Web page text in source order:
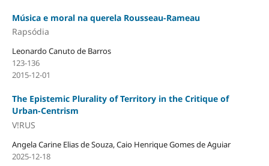
Música e moral na querela Rousseau-Rameau
Rapsódia
Leonardo Canuto de Barros
123-136
2015-12-01
The Epistemic Plurality of Territory in the Critique of
Urban-Centrism
V!RUS
Angela Carine Elias de Souza, Caio Henrique Gomes de Aguiar
2025-12-18